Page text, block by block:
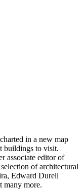
in a new map
buildings to visit.
associate editor of
of architectural
Edward Durell
many more.